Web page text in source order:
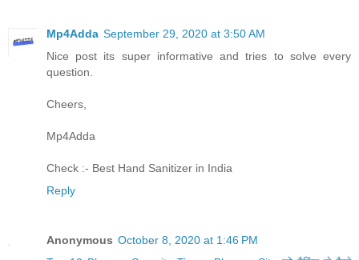
Mp4Adda September 29, 2020 at 3:50 AM
Nice post its super informative and tries to solve every
question.
Cheers,
Mp4Adda
Check :- Best Hand Sanitizer in India
Reply
Anonymous October 8, 2020 at 1:46 PM